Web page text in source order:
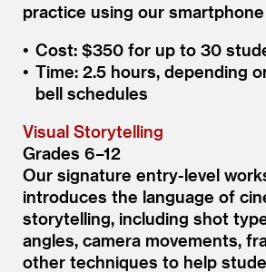
practice using our
Cost: $350 for up to 30
Time: 2.5 hours, depending
bell schedules
Visual Storytelling
Grades 6–12
Our signature entry-level
introduces the language of
storytelling, including shot
angles, camera movements,
other techniques to help